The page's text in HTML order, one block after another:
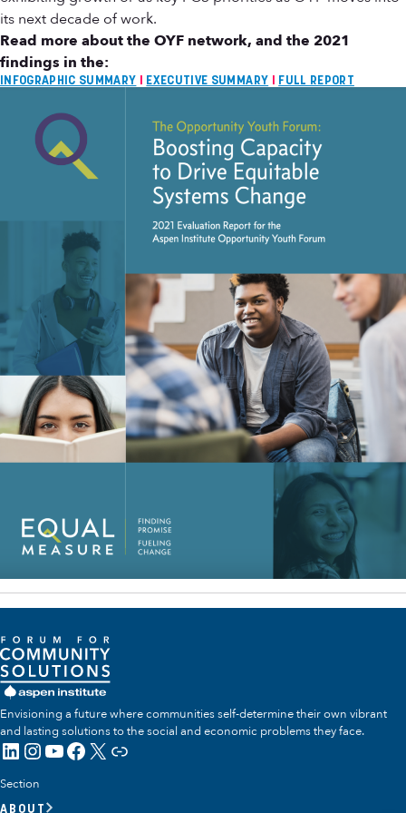
its next decade of work.
Read more about the OYF network, and the 2021
findings in the:
INFOGRAPHIC SUMMARY I EXECUTIVE SUMMARY I FULL REPORT
Envisioning a future where communities self-determine their own vibrant
and lasting solutions to the social and economic problems they face.
LinkedIn
Instagram
YouTube
Facebook
X Link
Section
ABOUT